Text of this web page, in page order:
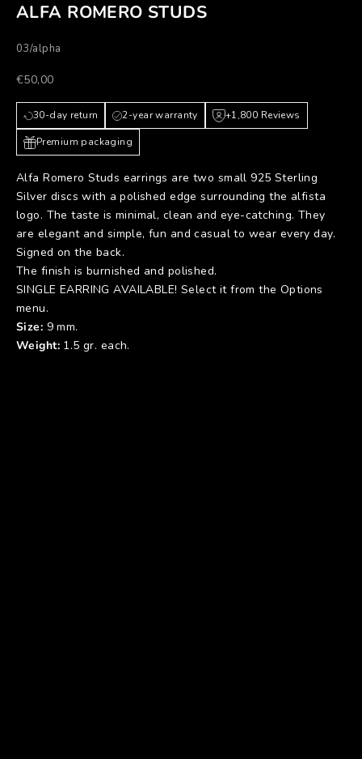
ALFA ROMERO STUDS
03/alpha
Prezzo scontato
€50,00
30-day return 2-year warranty +1,800 Reviews
Premium packaging
Alfa Romero Studs earrings are two small 925 Sterling
Silver discs with a polished edge surrounding the alfista
logo. The taste is minimal, clean and eye-catching. They
are elegant and simple, fun and casual to wear every day.
Signed on the back.
The finish is burnished and polished.
SINGLE EARRING AVAILABLE! Select it from the Options
menu.
Size: 9 mm.
Weight:1.5 gr. each.